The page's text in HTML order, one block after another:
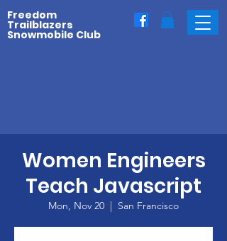
Freedom
Trailblazers
Snowmobile Club
Women Engineers
Teach Javascript
Mon, Nov 20
  |
San Francisco